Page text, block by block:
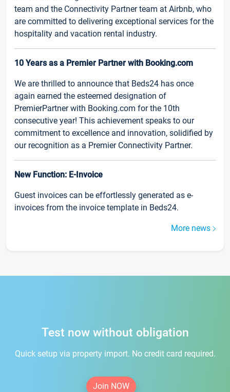
team and the Connectivity Partner team at Airbnb, who
are committed to delivering exceptional services for the
hospitality and vacation rental industry.
10 Years as a Premier Partner with Booking.com
We are thrilled to announce that Beds24 has once
again earned the esteemed designation of
PremierPartner with Booking.com for the 10th
consecutive year! This achievement speaks to our
commitment to excellence and innovation, solidified by
our recognition as a Premier Connectivity Partner.
New Function: E-Invoice
Guest invoices can be effortlessly generated as e-
invoices from the invoice template in Beds24.
More news
Test now without obligation
Quick setup via property import. No credit card required.
Join NOW